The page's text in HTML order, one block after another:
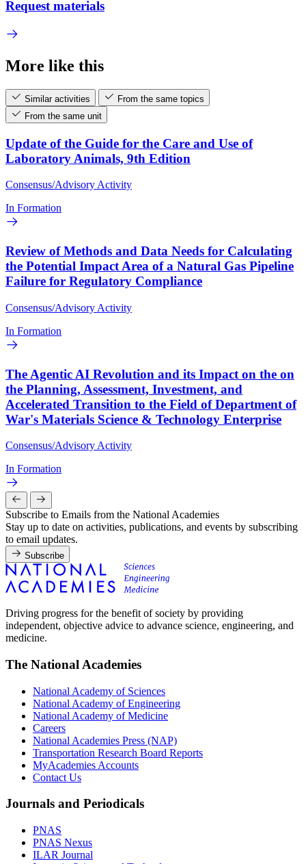
Request materials
More like this
Similar activities
From the same topics
From the same unit
Update of the Guide for the Care and Use of
Laboratory Animals, 9th Edition
Consensus/Advisory Activity
In Formation
Review of Methods and Data Needs for Calculating
the Potential Impact Area of a Natural Gas Pipeline
Failure for Regulatory Compliance
Consensus/Advisory Activity
In Formation
The Agentic AI Revolution and its Impact on the on
the Planning, Assessment, Investment, and
Accelerated Transition to the Field of Department of
War's Materials Science & Technology Enterprise
Consensus/Advisory Activity
In Formation
Subscribe to Emails from the National Academies
Stay up to date on activities, publications, and events by subscribing
to email updates.
Subscribe
Driving progress for the benefit of society by providing
independent, objective advice to advance science, engineering, and
medicine.
The National Academies
National Academy of Sciences
National Academy of Engineering
National Academy of Medicine
Careers
National Academies Press (NAP)
Transportation Research Board Reports
MyAcademies Accounts
Contact Us
Journals and Periodicals
PNAS
PNAS Nexus
ILAR Journal